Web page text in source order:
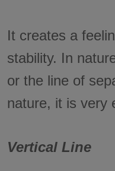
It creates a
stability. In
or the line of
nature, it is very
Vertical Line